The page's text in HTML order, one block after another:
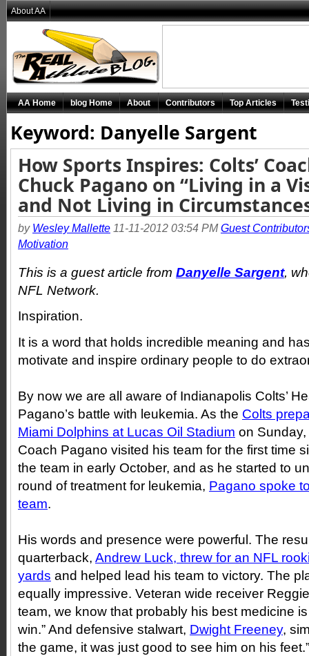
Keyword: Danyelle Sargent
How Sports Inspires: Colts’
Chuck Pagano on “Living in a
and Not Living in
by Wesley Mallette 11-11-2012 03:54 PMGuest
Motivation
This is a guest article from Danyelle Sargent,
NFL Network.
Inspiration.
It is a word that holds incredible meaning and
motivate and inspire ordinary people to do
By now we are all aware of Indianapolis Colts’
Pagano’s battle with leukemia. As the Colts
Miami Dolphins at Lucas Oil Stadium on
Coach Pagano visited his team for the first time
the team in early October, and as he started to
round of treatment for leukemia, Pagano spoke
team.
His words and presence were powerful. The
quarterback, Andrew Luck, threw for an NFL
yards and helped lead his team to victory. The
equally impressive. Veteran wide receiver
team, we know that probably his best medicine
win.” And defensive stalwart, Dwight Freeney,
the game, it was just good to see him on his feet.”
AA Home blog Home About Contributors Top Articles
About AA